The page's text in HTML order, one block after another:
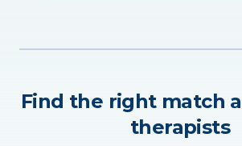
Find the right match
therapists